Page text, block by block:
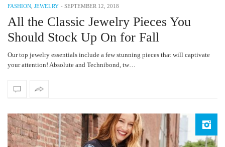
FASHION JEWELRY - SEPTEMBER 12, 2018
All the Classic Jewelry Pieces You
Should Stock Up On for Fall
Our top jewelry essentials include a few stunning pieces that will captivate
your attention! Absolute and Technibond, tw…